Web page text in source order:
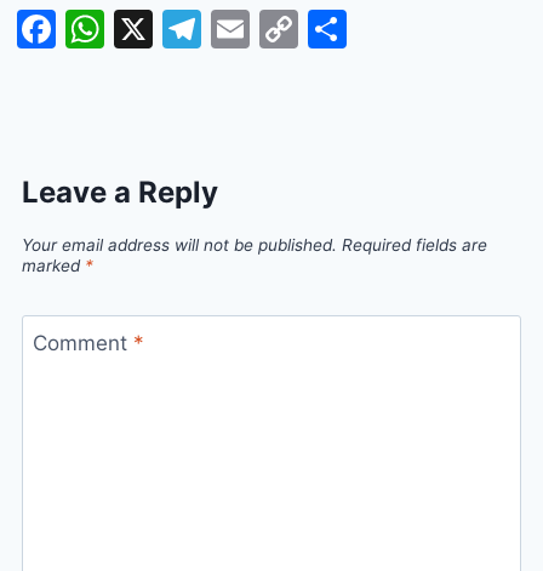
Facebook
WhatsApp
X Telegram
Email
Copy
Leave a Reply
Your email address will not be published. Required fields are
marked *
Comment *